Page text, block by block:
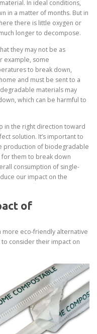
In ideal conditions,
in a matter of months. But in
there is little oxygen or
longer to decompose.
they may not be as
example, some
to break down,
and must be sent to a
materials may
which can be harmful to
in the right direction toward
solution. It’s important to
production of biodegradable
them to break down
consumption of single-
our impact on the
of
more eco-friendly alternative
consider their impact on